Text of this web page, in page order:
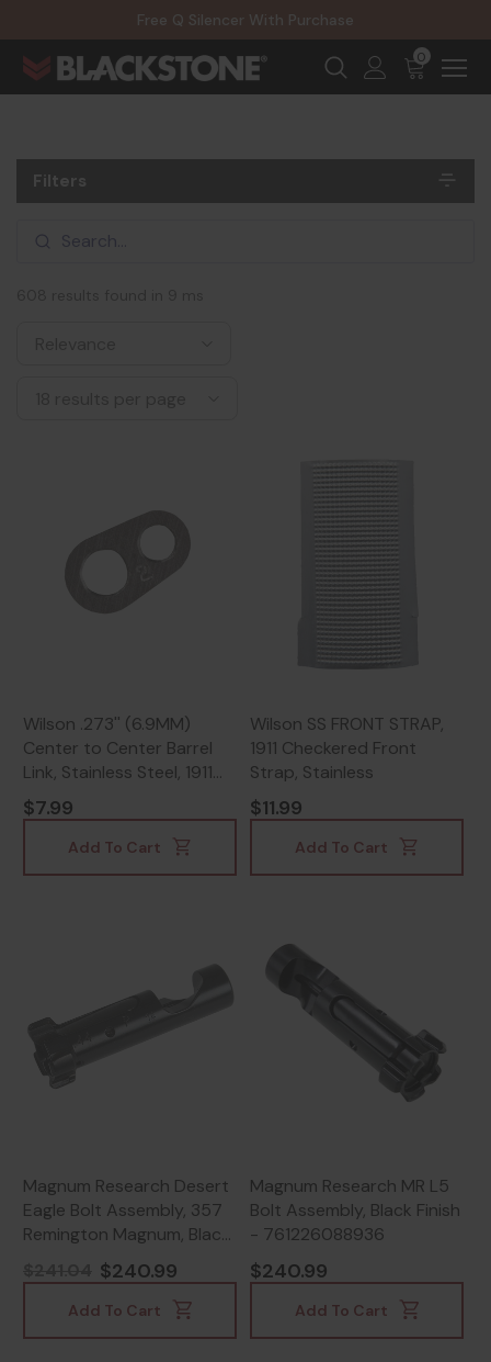
Free Q Silencer With Purchase
20% Off NexGen Firearms
0
Filters
Wilson .273'' (6.9MM)
Center to Center Barrel
Link, Stainless Steel, 1911
Officers
$7.99
Add To Cart
Wilson SS FRONT STRAP,
1911 Checkered Front
Strap, Stainless
$11.99
Add To Cart
Magnum Research Desert
Eagle Bolt Assembly, 357
Remington Magnum, Black
Finish - 761226022343
$240.99
Add To Cart
Magnum Research MR L5
Bolt Assembly, Black Finish
- 761226088936
$240.99
Add To Cart